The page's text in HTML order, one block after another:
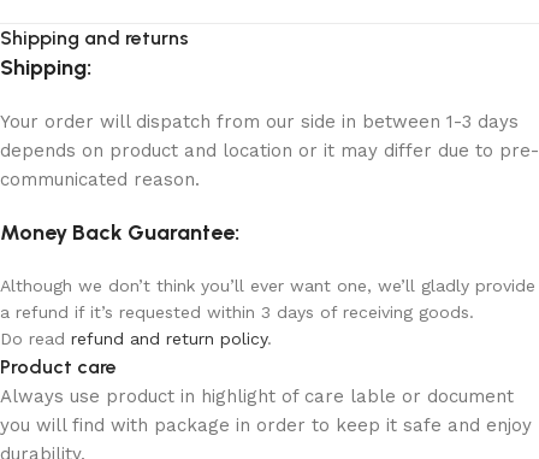
Shipping and returns
Shipping:
Your order will dispatch from our side in between 1-3 days
depends on product and location or it may differ due to pre-
communicated reason.
Money Back Guarantee:
Although we don’t think you’ll ever want one, we’ll gladly provide
a refund if it’s requested within 3 days of receiving goods.
Do read refund and return policy.
Product care
Always use product in highlight of care lable or document
you will find with package in order to keep it safe and enjoy
durability.